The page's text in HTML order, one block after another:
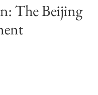
The Beijing